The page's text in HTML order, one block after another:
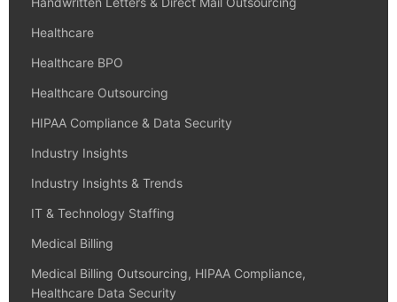
Healthcare
Healthcare BPO
Healthcare Outsourcing
HIPAA Compliance & Data Security
Industry Insights
Industry Insights & Trends
IT & Technology Staffing
Medical Billing
Medical Billing Outsourcing, HIPAA Compliance,
Healthcare Data Security